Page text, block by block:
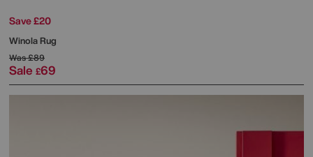
Save £20
Winola Rug
Was£89
Sale £69